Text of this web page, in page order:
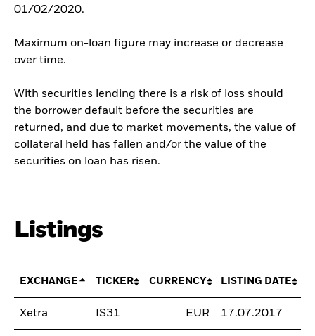
01/02/2020.
Maximum on-loan figure may increase or decrease
over time.
With securities lending there is a risk of loss should
the borrower default before the securities are
returned, and due to market movements, the value of
collateral held has fallen and/or the value of the
securities on loan has risen.
Listings
EXCHANGE TICKER CURRENCY LISTING DATE
Xetra IS31 EUR 17.07.2017